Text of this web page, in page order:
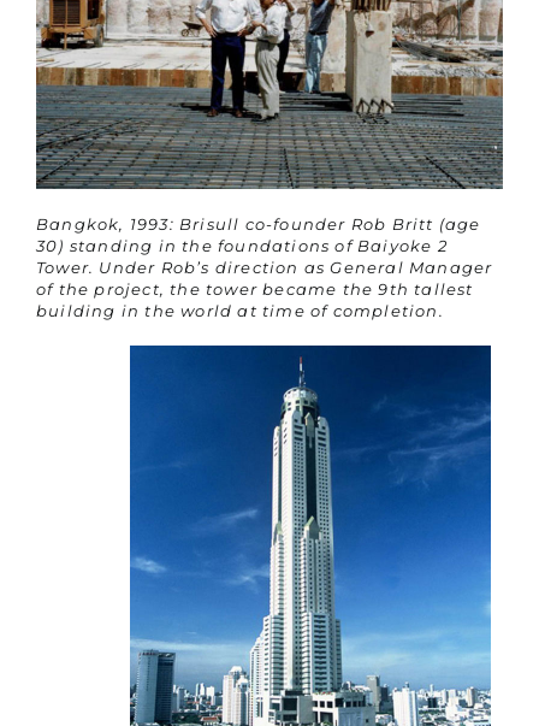
Bangkok, 1993: Brisull co-founder Rob Britt (age
30) standing in the foundations of Baiyoke 2
Tower. Under Rob’s direction as General Manager
of the project, the tower became the 9th tallest
building in the world at time of completion.